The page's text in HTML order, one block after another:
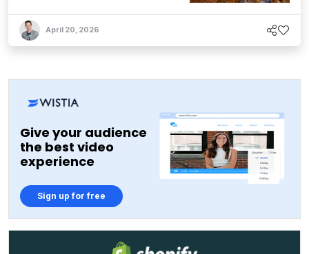
April 20, 2026
Give your audience
the best video
experience
Sign up for free